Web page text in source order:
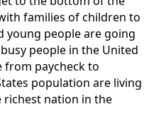
families of children to
young people are going
people in the United
from paycheck to
population are living
richest nation in the